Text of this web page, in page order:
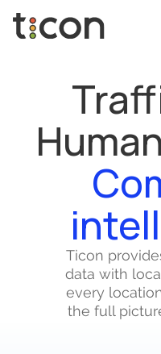
Ticon
data with
every
the full